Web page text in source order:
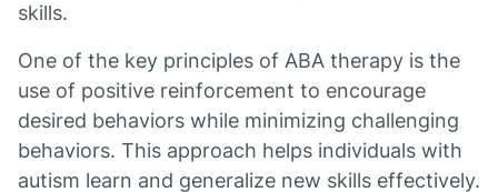
skills.
One of the key principles of ABA therapy is the
use of positive reinforcement to encourage
desired behaviors while minimizing challenging
behaviors. This approach helps individuals with
autism learn and generalize new skills effectively.